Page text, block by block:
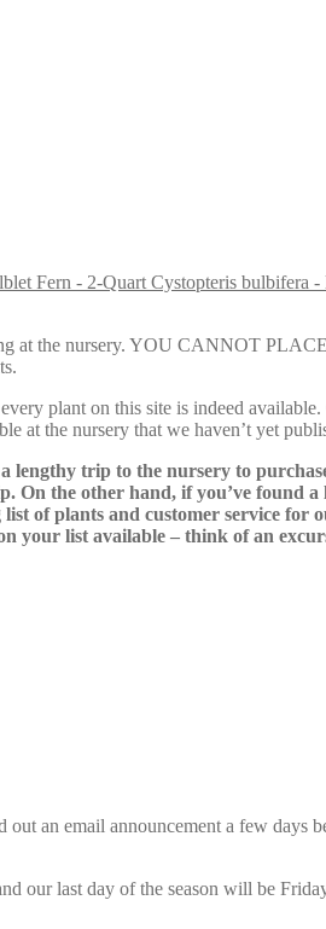
Cystopteris bulbifera
at the nursery. YOU CANNOT
plant on this site is indeed
at the nursery that we haven’t yet
trip to the nursery to
the other hand, if you’ve found
of plants and customer service for
your list available – think of an
an email announcement a few days
our last day of the season will be